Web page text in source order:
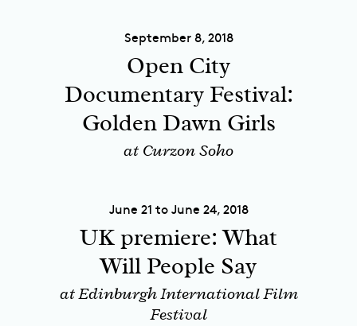
September 8, 2018
Open City
Documentary Festival:
Golden Dawn Girls
at Curzon Soho
June 21 to June 24, 2018
UK premiere: What
Will People Say
at Edinburgh International Film
Festival